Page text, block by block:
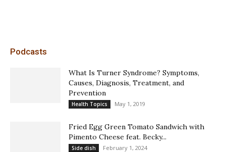
Podcasts
What Is Turner Syndrome? Symptoms,
Causes, Diagnosis, Treatment, and
Prevention
Health Topics May 1, 2019
Fried Egg Green Tomato Sandwich with
Pimento Cheese feat. Becky...
Side dish February 1, 2024